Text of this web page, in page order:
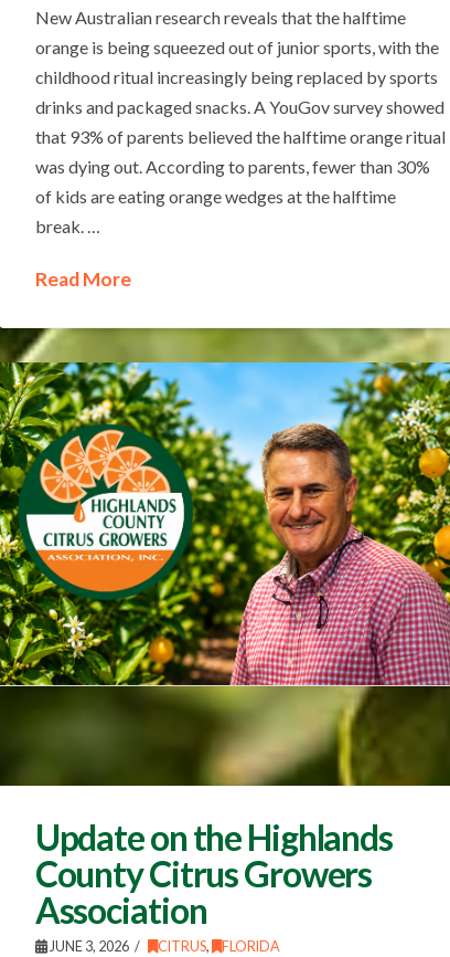
New Australian research reveals that the halftime
orange is being squeezed out of junior sports, with the
childhood ritual increasingly being replaced by sports
drinks and packaged snacks. A YouGov survey showed
that 93% of parents believed the halftime orange ritual
was dying out. According to parents, fewer than 30%
of kids are eating orange wedges at the halftime
break. …
Read More
Update on the Highlands
County Citrus Growers
Association
JUNE 3, 2026 CITRUS, FLORIDA